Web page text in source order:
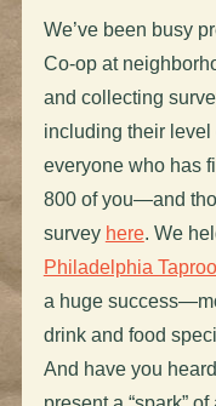
We’ve been busy
Co-op at
and collecting
including their level
everyone who has
800 of you—and
survey here. We
Philadelphia
a huge
drink and food
And have you